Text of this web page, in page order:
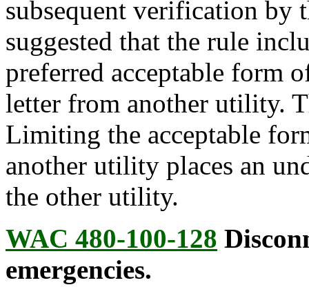
subsequent verification
suggested that the rule
preferred acceptable form
letter from another utility.
Limiting the acceptable
another utility places an
the other utility.
WAC 480-100-128
emergencies.